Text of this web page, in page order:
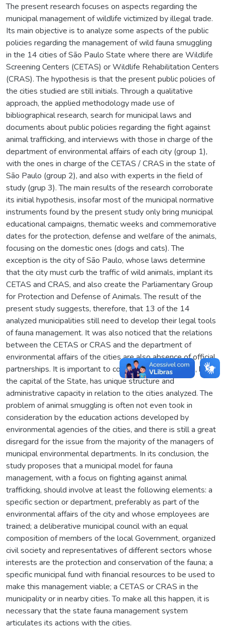
The present research focuses on aspects regarding the
municipal management of wildlife victimized by illegal trade.
Its main objective is to analyze some aspects of the public
policies regarding the management of wild fauna smuggling
in the 14 cities of São Paulo State where there are Wildlife
Screening Centers (CETAS) or Wildlife Rehabilitation Centers
(CRAS). The hypothesis is that the present public policies of
the cities studied are still initials. Through a qualitative
approach, the applied methodology made use of
bibliographical research, search for municipal laws and
documents about public policies regarding the fight against
animal trafficking, and interviews with those in charge of the
department of environmental affairs of each city (group 1),
with the ones in charge of the CETAS / CRAS in the state of
São Paulo (group 2), and also with experts in the field of
study (grup 3). The main results of the research corroborate
its initial hypothesis, insofar most of the municipal normative
instruments found by the present study only bring municipal
educational campaigns, thematic weeks and commemorative
dates for the protection, defense and welfare of the animals,
focusing on the domestic ones (dogs and cats). The
exception is the city of São Paulo, whose laws determine
that the city must curb the traffic of wild animals, implant its
CETAS and CRAS, and also create the Parliamentary Group
for Protection and Defense of Animals. The result of the
present study suggests, therefore, that 13 of the 14
analyzed municipalities still need to develop their legal tools
of fauna management. It was also noticed that the relations
between the CETAS or CRAS and the department of
environmental affairs of the cities are also absence of official
partnerships. It is important to consider that Sao Paulo, being
the capital of the State, has unique structure and
administrative capacity in relation to the cities analyzed. The
problem of animal smuggling is often not even took in
consideration by the education actions developed by
environmental agencies of the cities, and there is still a great
disregard for the issue from the majority of the managers of
municipal environmental departments. In its conclusion, the
study proposes that a municipal model for fauna
management, with a focus on fighting against animal
trafficking, should involve at least the following elements: a
specific section or department, preferably as part of the
environmental affairs of the city and whose employees are
trained; a deliberative municipal council with an equal
composition of members of the local Government, organized
civil society and representatives of different sectors whose
interests are the protection and conservation of the fauna; a
specific municipal fund with financial resources to be used to
make this management viable; a CETAS or CRAS in the
municipality or in nearby cities. To make all this happen, it is
necessary that the state fauna management system
articulates its actions with the cities.